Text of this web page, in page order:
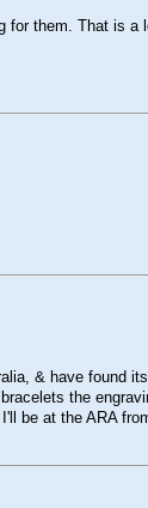
for them. That is a
& have found
the
be at the ARA